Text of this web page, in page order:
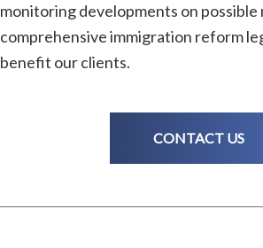
monitoring developments on possible
comprehensive immigration reform
benefit our clients.
CONTACT US